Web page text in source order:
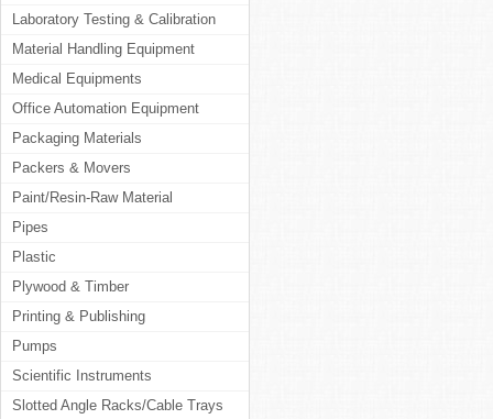
Laboratory Testing & Calibration
Material Handling Equipment
Medical Equipments
Office Automation Equipment
Packaging Materials
Packers & Movers
Paint/Resin-Raw Material
Pipes
Plastic
Plywood & Timber
Printing & Publishing
Pumps
Scientific Instruments
Slotted Angle Racks/Cable Trays